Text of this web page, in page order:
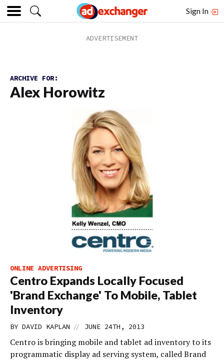
Sign In
ARCHIVE FOR:
Alex Horowitz
ONLINE ADVERTISING
Centro Expands Locally Focused
'Brand Exchange' To Mobile, Tablet
Inventory
BY DAVID KAPLAN // JUNE 24TH, 2013
Centro is bringing mobile and tablet ad inventory to its
programmatic display ad serving system, called Brand